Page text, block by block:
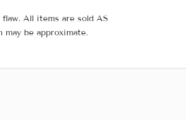
All items are sold AS
be approximate.